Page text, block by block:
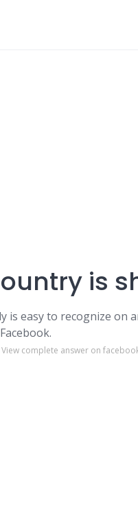
is
is easy to recognize on
View complete answer on